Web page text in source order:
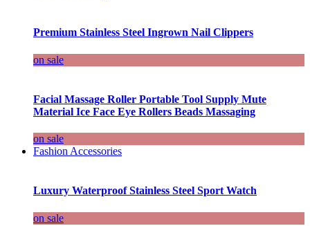
Premium Stainless Steel Ingrown Nail Clippers
on sale
Facial Massage Roller Portable Tool Supply Mute
Material Ice Face Eye Rollers Beads Massaging
on sale
Fashion Accessories
Luxury Waterproof Stainless Steel Sport Watch
on sale